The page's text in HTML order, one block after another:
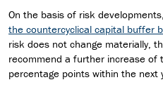
On the basis of risk
the countercyclical capital buffer
risk does not change materially,
recommend a further increase
percentage points within the next